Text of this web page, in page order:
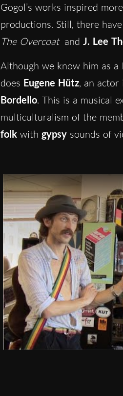
Gogol’s works inspired
productions. Still, there
The Overcoat and J. Lee
Although we know him as
does Eugene Hütz, an actor
Bordello. This is a musical
multiculturalism of the
folk with gypsysounds of